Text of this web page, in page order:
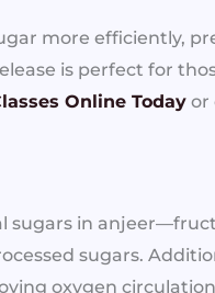
more efficiently,
is perfect for
Online Today or
sugars in
sugars.
oxygen